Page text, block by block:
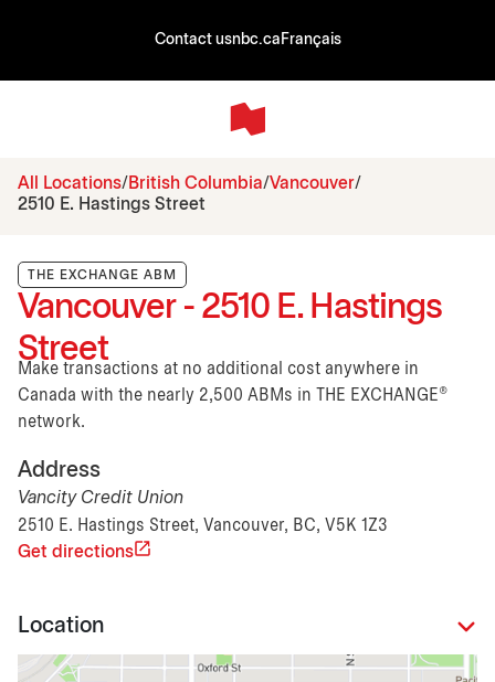
Contact usnbc.ca Français
All Locations British Columbia Vancouver
2510 E. Hastings Street
THE EXCHANGE ABM
Vancouver - 2510 E. Hastings
Street
Make transactions at no additional cost anywhere in
Canada with the nearly 2,500 ABMs in THE EXCHANGE®
network.
Address
Vancity Credit Union
2510 E. Hastings Street, Vancouver, BC, V5K 1Z3
Get directions
Location